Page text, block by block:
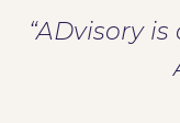
“ADvisory